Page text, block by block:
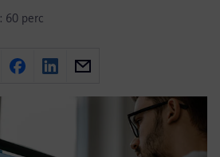
60 perc